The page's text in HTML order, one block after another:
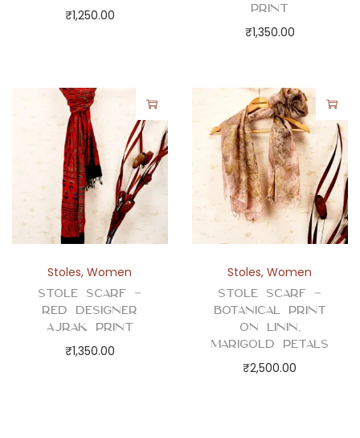
₹1,250.00
Print
₹1,350.00
Stoles,Women
Stole Scarf –
Red Designer
Ajrak Print
₹1,350.00
Stoles,Women
Stole Scarf –
Botanical Print
on Linin,
Marigold Petals
₹2,500.00